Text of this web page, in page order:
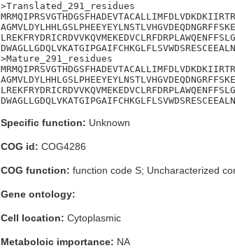
>Translated_291_residues
>Mature_291_residues
Specific function: Unknown
COG id: COG4286
COG function: function code S; Uncharacterized
Gene ontology:
Cell location: Cytoplasmic
Metaboloic importance: NA